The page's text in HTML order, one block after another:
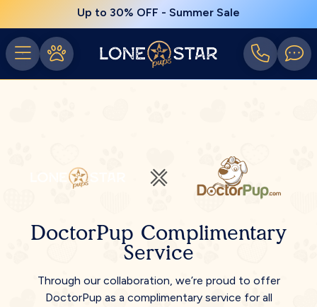
Up to 30% OFF - Summer Sale
DoctorPup Complimentary
Service
Through our collaboration, we’re proud to offer
DoctorPup as a complimentary service for all